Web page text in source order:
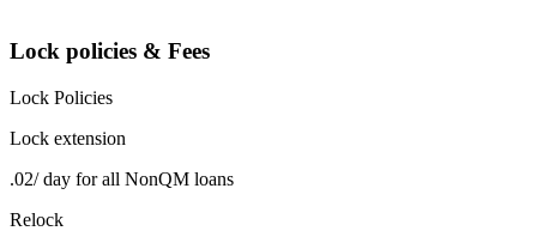
Lock policies & Fees
Lock Policies
Lock extension
.02/ day for all NonQM loans
Relock